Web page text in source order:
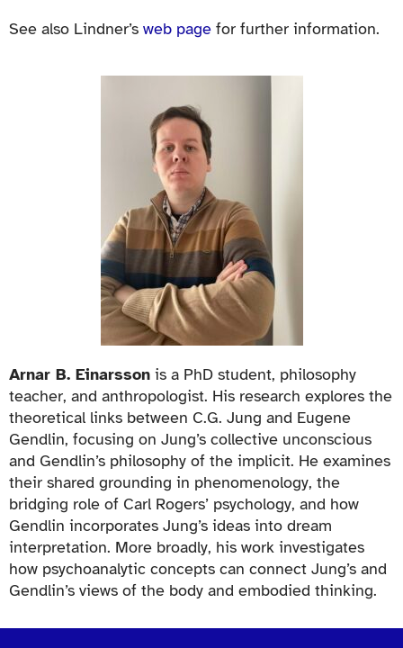
See also Lindner’s web page for further information.
Arnar B. Einarsson is a PhD student, philosophy
teacher, and anthropologist. His research explores the
theoretical links between C.G. Jung and Eugene
Gendlin, focusing on Jung’s collective unconscious
and Gendlin’s philosophy of the implicit. He examines
their shared grounding in phenomenology, the
bridging role of Carl Rogers’ psychology, and how
Gendlin incorporates Jung’s ideas into dream
interpretation. More broadly, his work investigates
how psychoanalytic concepts can connect Jung’s and
Gendlin’s views of the body and embodied thinking.